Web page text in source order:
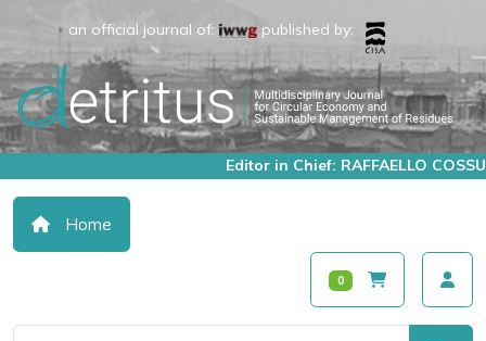
an official journal of: published by:
Editor in Chief: RAFFAELLO COSSU
Home
0